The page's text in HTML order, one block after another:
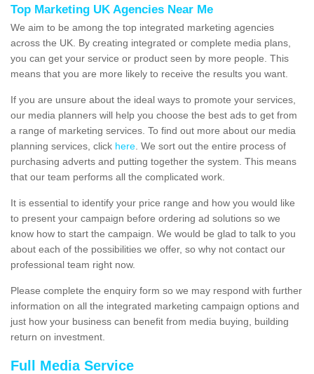
Top Marketing UK Agencies Near Me
We aim to be among the top integrated marketing agencies
across the UK. By creating integrated or complete media plans,
you can get your service or product seen by more people. This
means that you are more likely to receive the results you want.
If you are unsure about the ideal ways to promote your services,
our media planners will help you choose the best ads to get from
a range of marketing services. To find out more about our media
planning services, click here. We sort out the entire process of
purchasing adverts and putting together the system. This means
that our team performs all the complicated work.
It is essential to identify your price range and how you would like
to present your campaign before ordering ad solutions so we
know how to start the campaign. We would be glad to talk to you
about each of the possibilities we offer, so why not contact our
professional team right now.
Please complete the enquiry form so we may respond with further
information on all the integrated marketing campaign options and
just how your business can benefit from media buying, building
return on investment.
Full Media Service